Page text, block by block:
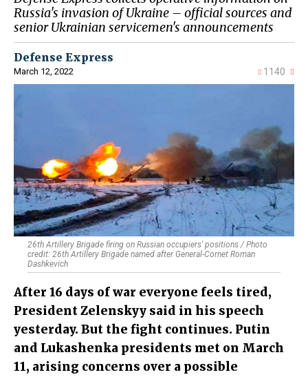
Russia's invasion of Ukraine – official sources and
senior Ukrainian servicemen's announcements
Defense Express
March 12, 2022 1140
26th Artillery Brigade firing on Russian occupiers' positions / Photo
credit: 26th Artillery Brigade named after General-Cornet Roman
Dashkevich
After 16 days of war everyone feels tired,
President Zelenskyy said in his speech
yesterday. But the fight continues. Putin
and Lukashenka presidents met on March
11, arising concerns over a possible